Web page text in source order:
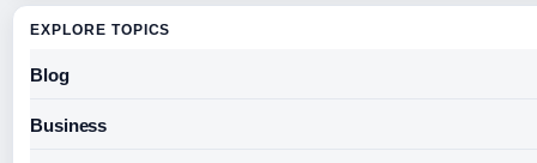
EXPLORE TOPICS
Blog
Business